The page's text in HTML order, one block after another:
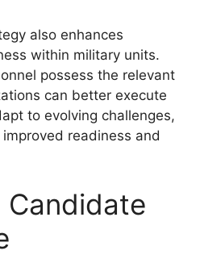
also enhances
within military units.
possess the relevant
can better execute
to evolving challenges,
readiness and
Candidate